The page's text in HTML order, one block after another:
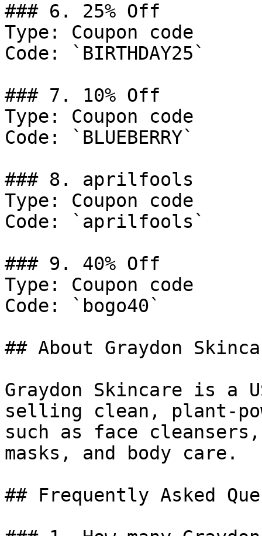
### 6. 25% Off
Type: Coupon code
Code: `BIRTHDAY25`
### 7. 10% Off
Type: Coupon code
Code: `BLUEBERRY`
### 8. aprilfools
Type: Coupon code
Code: `aprilfools`
### 9. 40% Off
Type: Coupon code
Code: `bogo40`
## About Graydon
Graydon Skincare is a
selling clean, plant-
such as face
masks, and body care.
## Frequently Asked